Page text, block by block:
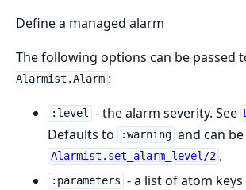
Define a managed alarm
The following options can be passed
Alarmist.Alarm :
:level - the alarm severity. See
Defaults to
:warning and can
Alarmist.set_alarm_level/2 .
:parameters - a list of atom